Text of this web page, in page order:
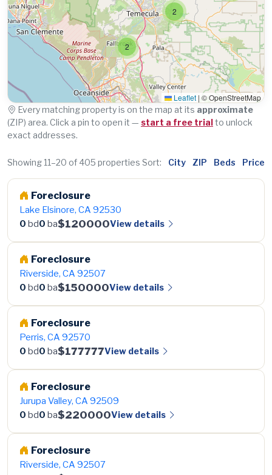
2
2
Leaflet | © OpenStreetMap
Every matching property is on the map at its approximate
(ZIP) area. Click a pin to open it — start a free trialto unlock
exact addresses.
Showing 11–20 of 405 properties Sort: City ZIP Beds Price
Foreclosure
Lake Elsinore, CA 92530
0 bd0 ba$120000View details
Foreclosure
Riverside, CA 92507
0 bd0 ba$150000View details
Foreclosure
Perris, CA 92570
0 bd0 ba$177777View details
Foreclosure
Jurupa Valley, CA 92509
0 bd0 ba$220000View details
Foreclosure
Riverside, CA 92507